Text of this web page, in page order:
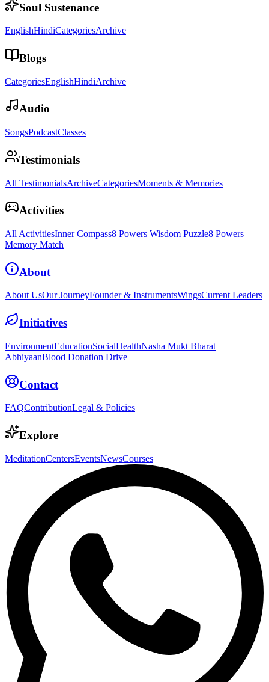
Soul Sustenance
EnglishHindiCategoriesArchive
Blogs
CategoriesEnglishHindiArchive
Audio
SongsPodcastClasses
Testimonials
All TestimonialsArchiveCategoriesMoments & Memories
Activities
All ActivitiesInner Compass8 Powers Wisdom Puzzle8 Powers
Memory Match
About
About UsOur JourneyFounder & InstrumentsWingsCurrent Leaders
Initiatives
EnvironmentEducationSocialHealthNasha Mukt Bharat
AbhiyaanBlood Donation Drive
Contact
FAQContributionLegal & Policies
Explore
MeditationCentersEventsNewsCourses